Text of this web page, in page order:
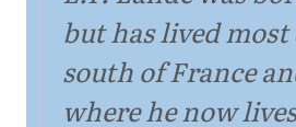
but has lived
south of France
where he now